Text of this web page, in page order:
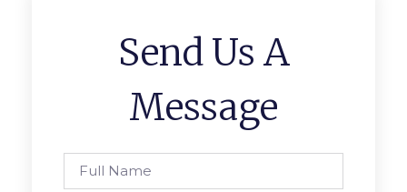
Send Us A
Message